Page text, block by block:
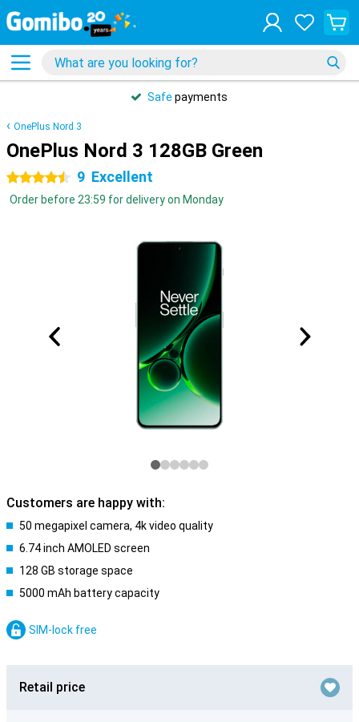
Safe payments
OnePlus Nord 3
OnePlus Nord 3 128GB Green
4.5 stars 9 Excellent
Order before 23:59 for delivery on Monday
Customers are happy with:
50 megapixel camera, 4k video quality
6.74 inch AMOLED screen
128 GB storage space
5000 mAh battery capacity
SIM-lock free
Retail price